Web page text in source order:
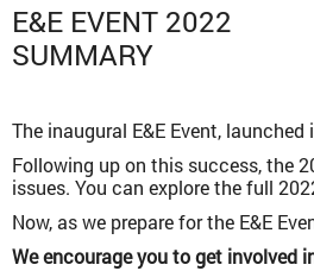
E&E EVENT 2022
SUMMARY
The inaugural E&E Event,
Following up on this success, the
issues. You can explore the full
Now, as we prepare for the E&E
We encourage you to get involved